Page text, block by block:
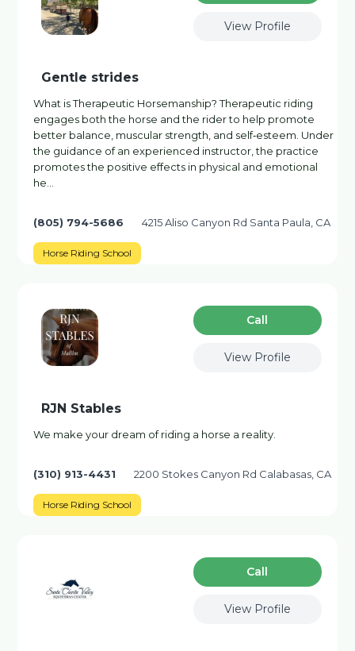
View Profile
Gentle strides
What is Therapeutic Horsemanship? Therapeutic riding
engages both the horse and the rider to help promote
better balance, muscular strength, and self‐esteem. Under
the guidance of an experienced instructor, the practice
promotes the positive effects in physical and emotional
he…
(805) 794-5686 4215 Aliso Canyon Rd Santa Paula, CA
Horse Riding School
Сall
View Profile
RJN Stables
We make your dream of riding a horse a reality.
(310) 913-4431 2200 Stokes Canyon Rd Calabasas, CA
Horse Riding School
Сall
View Profile